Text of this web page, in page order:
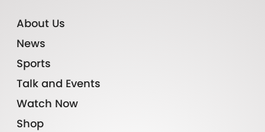
About Us
News
Sports
Talk and Events
Watch Now
Shop